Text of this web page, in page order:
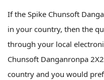
If the Spike Chunsoft
in your country, then the
through your local
Chunsoft Danganronpa
country and you would